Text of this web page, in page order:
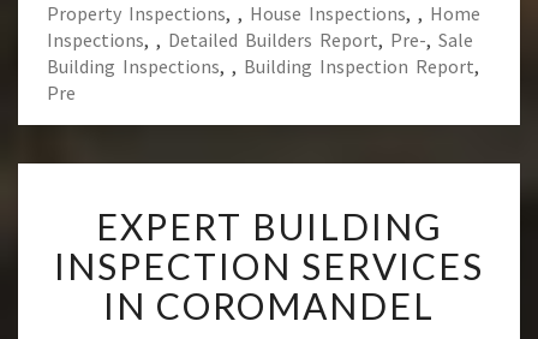
Property Inspections, , House Inspections, , Home
Inspections, , Detailed Builders Report, Pre-, Sale
Building Inspections, , Building Inspection Report,
Pre
X
P
E
R
EXPERT BUILDING
INSPECTION SERVICES
IN COROMANDEL